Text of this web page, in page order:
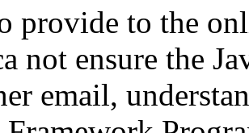
provide to the
not ensure the
email,